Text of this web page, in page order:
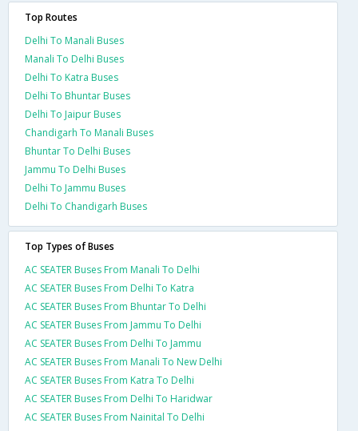
Top Routes
Delhi To Manali Buses
Manali To Delhi Buses
Delhi To Katra Buses
Delhi To Bhuntar Buses
Delhi To Jaipur Buses
Chandigarh To Manali Buses
Bhuntar To Delhi Buses
Jammu To Delhi Buses
Delhi To Jammu Buses
Delhi To Chandigarh Buses
Top Types of Buses
AC SEATER Buses From Manali To Delhi
AC SEATER Buses From Delhi To Katra
AC SEATER Buses From Bhuntar To Delhi
AC SEATER Buses From Jammu To Delhi
AC SEATER Buses From Delhi To Jammu
AC SEATER Buses From Manali To New Delhi
AC SEATER Buses From Katra To Delhi
AC SEATER Buses From Delhi To Haridwar
AC SEATER Buses From Nainital To Delhi